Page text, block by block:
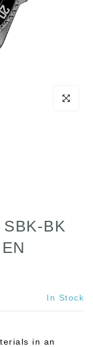
Click to
BK
In Stock
in an